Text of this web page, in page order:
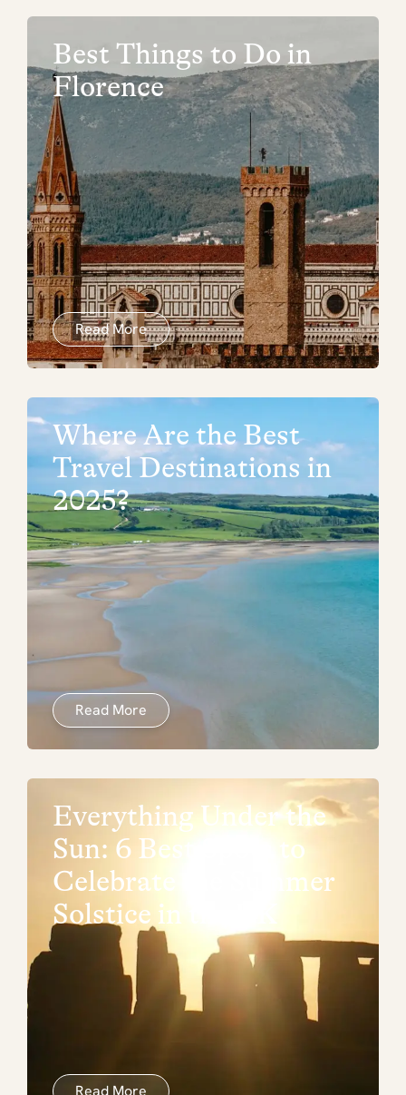
Best Things to Do in
Florence
Read More
Where Are the Best
Travel Destinations in
2025?
Read More
Everything Under the
Sun: 6 Best Spots to
Celebrate the Summer
Solstice in the UK
Read More